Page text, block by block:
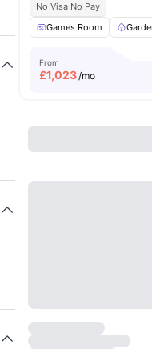
No Visa No Pay
Games Room
From
£1,023/mo